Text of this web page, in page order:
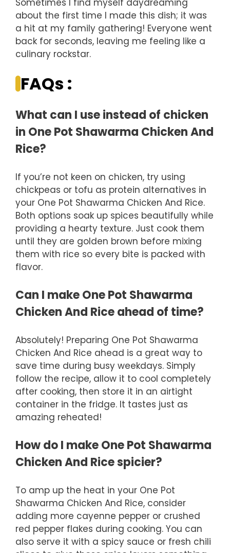
Sometimes I find myself daydreaming
about the first time I made this dish; it was
a hit at my family gathering! Everyone went
back for seconds, leaving me feeling like a
culinary rockstar.
FAQs :
What can I use instead of chicken
in One Pot Shawarma Chicken And
Rice?
If you’re not keen on chicken, try using
chickpeas or tofu as protein alternatives in
your One Pot Shawarma Chicken And Rice.
Both options soak up spices beautifully while
providing a hearty texture. Just cook them
until they are golden brown before mixing
them with rice so every bite is packed with
flavor.
Can I make One Pot Shawarma
Chicken And Rice ahead of time?
Absolutely! Preparing One Pot Shawarma
Chicken And Rice ahead is a great way to
save time during busy weekdays. Simply
follow the recipe, allow it to cool completely
after cooking, then store it in an airtight
container in the fridge. It tastes just as
amazing reheated!
How do I make One Pot Shawarma
Chicken And Rice spicier?
To amp up the heat in your One Pot
Shawarma Chicken And Rice, consider
adding more cayenne pepper or crushed
red pepper flakes during cooking. You can
also serve it with a spicy sauce or fresh chili